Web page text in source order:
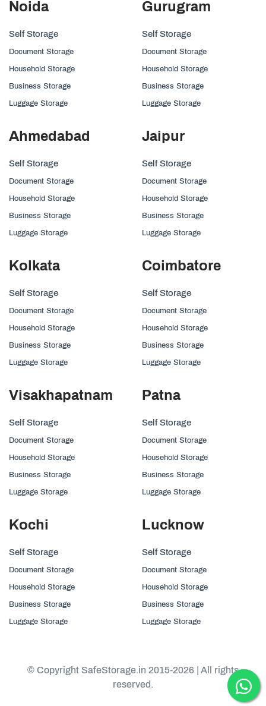
Noida
Self Storage
Document Storage
Household Storage
Business Storage
Luggage Storage
Gurugram
Self Storage
Document Storage
Household Storage
Business Storage
Luggage Storage
Ahmedabad
Self Storage
Document Storage
Household Storage
Business Storage
Luggage Storage
Jaipur
Self Storage
Document Storage
Household Storage
Business Storage
Luggage Storage
Kolkata
Self Storage
Document Storage
Household Storage
Business Storage
Luggage Storage
Coimbatore
Self Storage
Document Storage
Household Storage
Business Storage
Luggage Storage
Visakhapatnam
Self Storage
Document Storage
Household Storage
Business Storage
Luggage Storage
Patna
Self Storage
Document Storage
Household Storage
Business Storage
Luggage Storage
Kochi
Self Storage
Document Storage
Household Storage
Business Storage
Luggage Storage
Lucknow
Self Storage
Document Storage
Household Storage
Business Storage
Luggage Storage
© Copyright SafeStorage.in 2015-2026 | All rights
reserved.